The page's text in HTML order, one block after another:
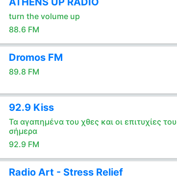
turn the volume up
88.6 FM
Dromos FM
89.8 FM
92.9 Kiss
Τα αγαπημένα του χθες και οι επιτυχίες του
σήμερα
92.9 FM
Radio Art - Stress Relief